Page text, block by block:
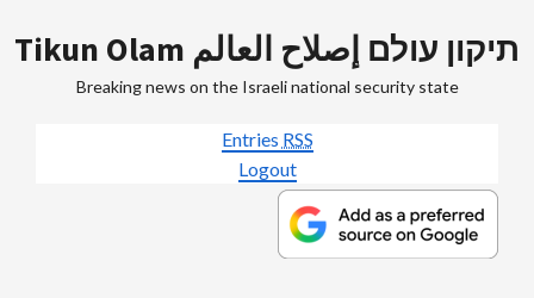
to
Tikun Olam תיקון עולם إصلاح العالم
Breaking news on the Israeli national security state
Entries RSS
Logout